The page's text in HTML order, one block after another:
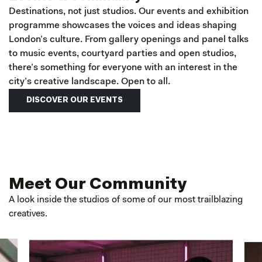
Destinations, not just studios. Our events and exhibition
programme showcases the voices and ideas shaping
London’s culture. From gallery openings and panel talks
to music events, courtyard parties and open studios,
there’s something for everyone with an interest in the
city’s creative landscape. Open to all.
DISCOVER OUR EVENTS
Meet Our Community
A look inside the studios of some of our most trailblazing
creatives.